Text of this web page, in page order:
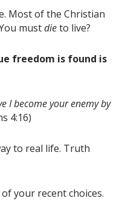
Most of the Christian
mustdieto live?
freedom is found is
I become your enemy by
4:16)
to real life. Truth
your recent choices.